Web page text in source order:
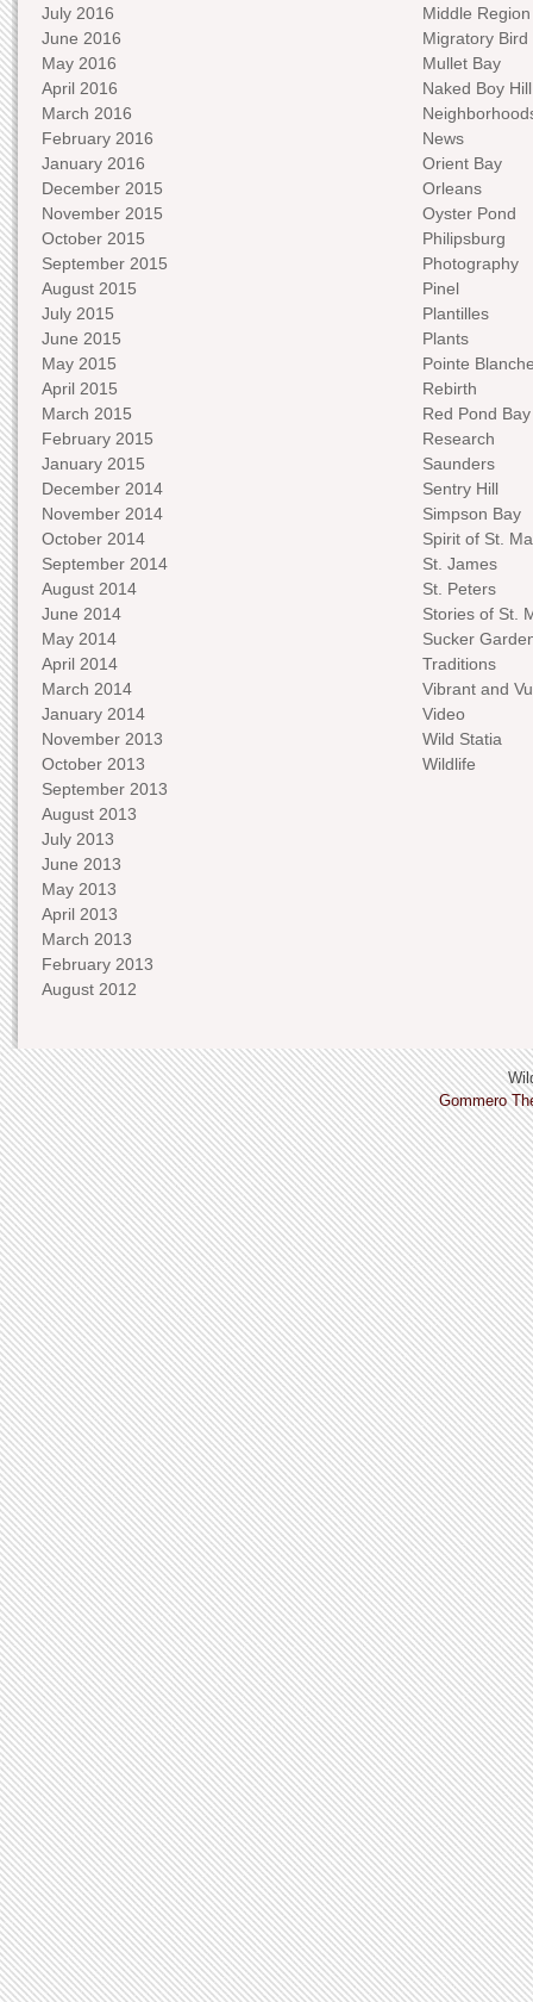
July 2016
June 2016
May 2016
April 2016
March 2016
February 2016
January 2016
December 2015
November 2015
October 2015
September 2015
August 2015
July 2015
June 2015
May 2015
April 2015
March 2015
February 2015
January 2015
December 2014
November 2014
October 2014
September 2014
August 2014
June 2014
May 2014
April 2014
March 2014
January 2014
November 2013
October 2013
September 2013
August 2013
July 2013
June 2013
May 2013
April 2013
March 2013
February 2013
August 2012
Middle Region
Migratory Bird
Mullet Bay
Naked Boy Hill
News
Orient Bay
Orleans
Oyster Pond
Philipsburg
Photography
Pinel
Plantilles
Plants
Pointe
Rebirth
Red Pond Bay
Research
Saunders
Sentry Hill
Simpson Bay
Spirit of St.
St. James
St. Peters
Stories of St.
Sucker
Traditions
Vibrant and
Video
Wild Statia
Wildlife
Gommero